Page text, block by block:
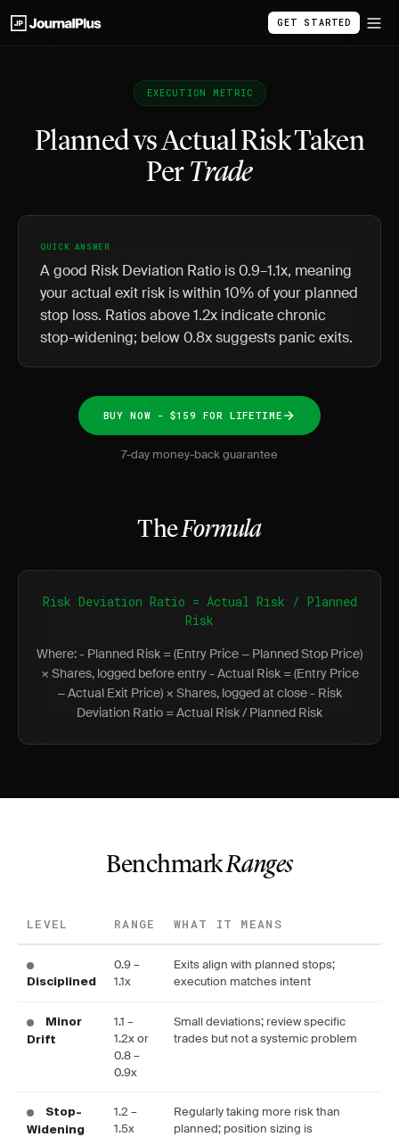
GET STARTED
EXECUTION METRIC
Planned vs Actual Risk Taken
Per Trade
QUICK ANSWER
A good Risk Deviation Ratio is 0.9–1.1x, meaning
your actual exit risk is within 10% of your planned
stop loss. Ratios above 1.2x indicate chronic
stop-widening; below 0.8x suggests panic exits.
BUY NOW - $159 FOR LIFETIME
7-day money-back guarantee
TheFormula
Risk Deviation Ratio = Actual Risk / Planned
Risk
Where: - Planned Risk = (Entry Price − Planned Stop Price)
× Shares, logged before entry - Actual Risk = (Entry Price
− Actual Exit Price) × Shares, logged at close - Risk
Deviation Ratio = Actual Risk / Planned Risk
BenchmarkRanges
LEVEL RANGE WHAT IT MEANS
Disciplined
0.9 –
1.1x
Exits align with planned stops;
execution matches intent
Minor
Drift
1.1 –
1.2x or
0.8 –
0.9x
Small deviations; review specific
trades but not a systemic problem
Stop-
Widening
1.2 –
1.5x
Regularly taking more risk than
planned; position sizing is